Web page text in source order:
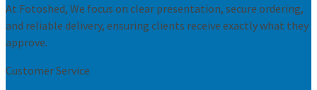
At Fotoshed, We focus on clear presentation, secure ordering,
and reliable delivery, ensuring clients receive exactly what they
approve.
Customer Service